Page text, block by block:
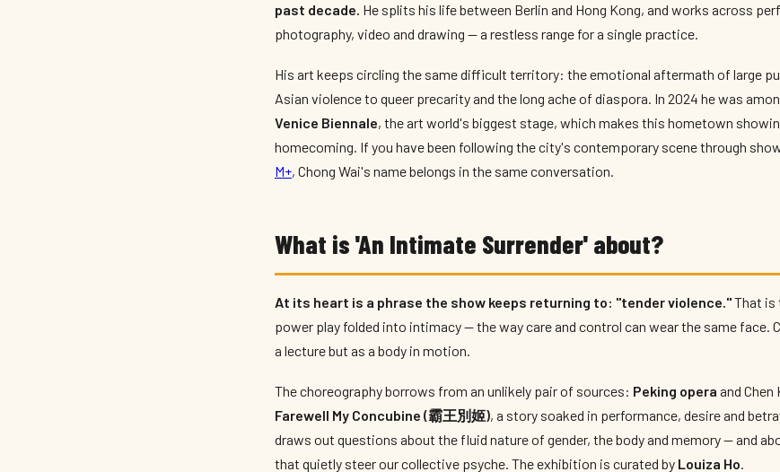
past decade. He splits his life between Berlin and Hong Kong, and works across
photography, video and drawing — a restless range for a single practice.
His art keeps circling the same difficult territory: the emotional aftermath of large
Asian violence to queer precarity and the long ache of diaspora. In 2024 he was
Venice Biennale, the art world's biggest stage, which makes this hometown
homecoming. If you have been following the city's contemporary scene through
M+, Chong Wai's name belongs in the same conversation.
What is 'An Intimate Surrender' about?
At its heart is a phrase the show keeps returning to: "tender violence."That is
power play folded into intimacy — the way care and control can wear the same face.
a lecture but as a body in motion.
The choreography borrows from an unlikely pair of sources: Peking opera and Chen
Farewell My Concubine (霸王別姬), a story soaked in performance, desire and
draws out questions about the fluid nature of gender, the body and memory — and
that quietly steer our collective psyche. The exhibition is curated by Louiza Ho.